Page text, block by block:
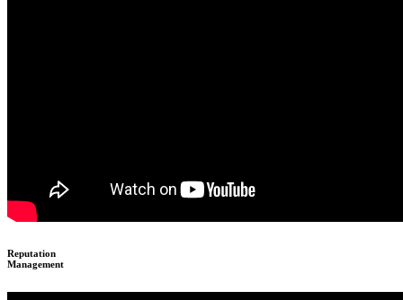
Reputation
Management